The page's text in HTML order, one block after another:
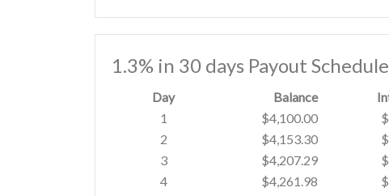
1.3% in 30 days Payout Schedule
Day Balance
1
$4,100.00
2
$4,153.30
3
$4,207.29
4
$4,261.98